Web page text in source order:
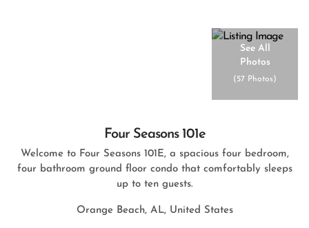
See All
Photos
(57 Photos)
Four Seasons 101e
Welcome to Four Seasons 101E, a spacious four bedroom,
four bathroom ground floor condo that comfortably sleeps
up to ten guests.
Orange Beach, AL, United States